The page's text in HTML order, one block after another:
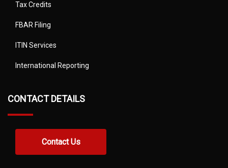
Tax Credits
FBAR Filing
ITIN Services
International Reporting
CONTACT DETAILS
Contact Us